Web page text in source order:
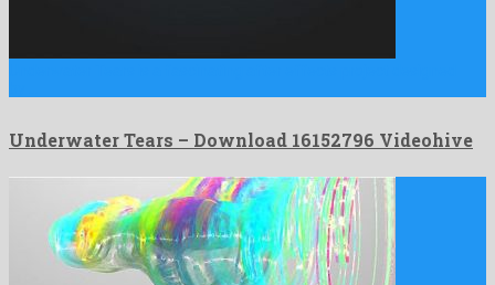
Underwater Tears – Download 16152796 Videohive